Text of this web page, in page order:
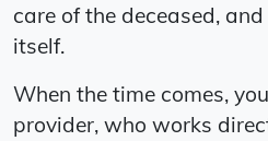
care of the deceased,
itself.
When the time comes,
provider, who works